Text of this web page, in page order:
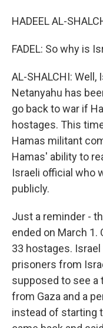
HADEEL AL-
FADEL: So why is
AL-SHALCHI:
Netanyahu has
go back to war if
hostages. This
Hamas militant
Hamas' ability to
Israeli official who
publicly.
Just a reminder -
ended on March 1.
33 hostages.
prisoners from
supposed to see a
from Gaza and a
instead of starting